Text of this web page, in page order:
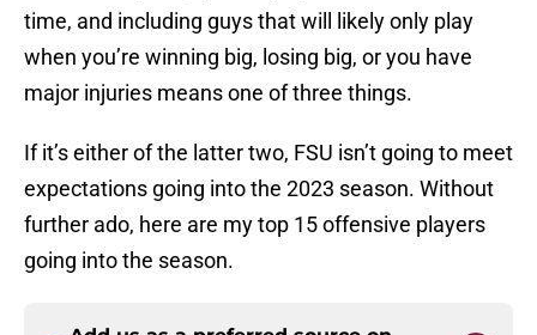
time, and including guys that will likely only play
when you’re winning big, losing big, or you have
major injuries means one of three things.
If it’s either of the latter two, FSU isn’t going to meet
expectations going into the 2023 season. Without
further ado, here are my top 15 offensive players
going into the season.